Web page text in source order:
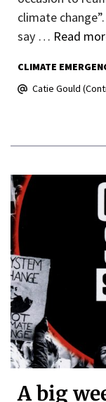
climate
say … Read
CLIMATE
Catie Gould
A big